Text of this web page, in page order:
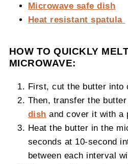
Microwave safe dish
Heat resistant spatula
HOW TO QUICKLY
MICROWAVE:
First, cut the butter into
Then, transfer the
dish and cover it with a
Heat the butter in the
seconds at 10-second
between each interval